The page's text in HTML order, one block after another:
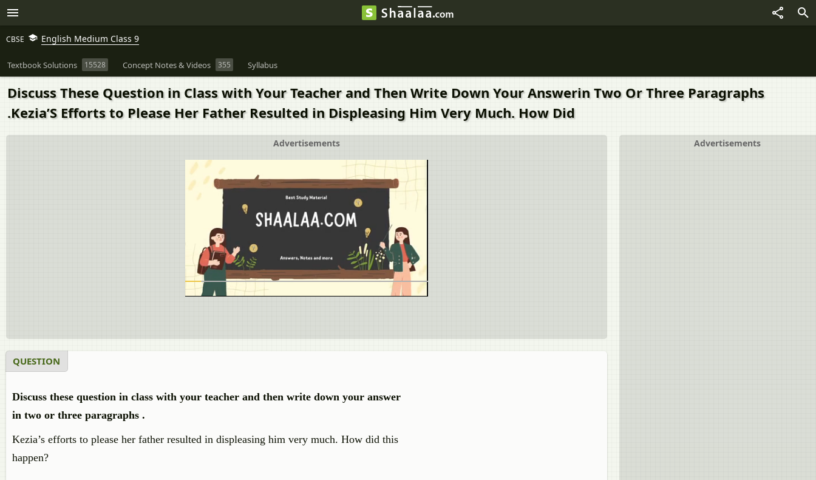
CBSE English Medium Class 9
Textbook Solutions 15528 Concept Notes & Videos 355 Syllabus
Discuss These Question in Class with Your Teacher and Then Write Down Your Answerin Two Or Three Paragraphs
.Kezia’S Efforts to Please Her Father Resulted in Displeasing Him Very Much. How Did
Advertisements
Advertisements
QUESTION
Discuss these question in class with your teacher and then write down your answer
in two or three paragraphs .
Kezia’s efforts to please her father resulted in displeasing him very much. How did this
happen?